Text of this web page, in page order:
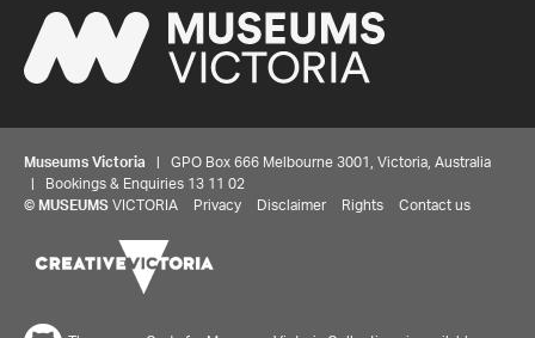
Museums Victoria | GPO Box 666 Melbourne 3001, Victoria, Australia
| Bookings & Enquiries 13 11 02
© MUSEUMS VICTORIA Privacy Disclaimer Rights Contact us